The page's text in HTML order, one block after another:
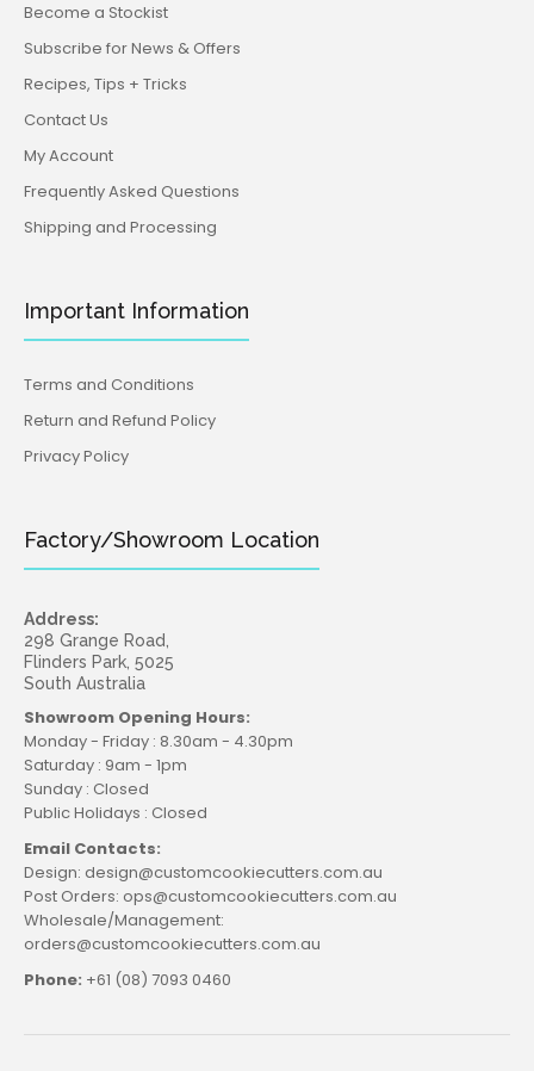
Planning a fund raiser to raise awareness for Breast
Cancer? Use this breast embosser to make cookies
Bust Cutter and Debosser Set
Create unforgettable moments with our Bust Cutter
and Debosser Set! Easily craft beautiful, eye-catching
cookies with unique breast...
Become a Stockist
Subscribe for News & Offers
Recipes, Tips + Tricks
Contact Us
My Account
Frequently Asked Questions
Shipping and Processing
Important Information
Terms and Conditions
Return and Refund Policy
Privacy Policy
Factory/Showroom Location
Address:
298 Grange Road,
Flinders Park, 5025
South Australia
Showroom Opening Hours:
Monday - Friday : 8.30am - 4.30pm
Saturday : 9am - 1pm
Sunday : Closed
Public Holidays : Closed
Email Contacts:
Design: design@customcookiecutters.com.au
Post Orders: ops@customcookiecutters.com.au
Wholesale/Management:
orders@customcookiecutters.com.au
Phone: +61 (08) 7093 0460